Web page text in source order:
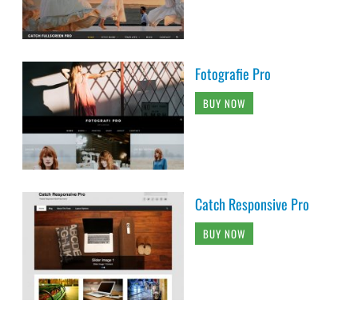
Fotografie Pro
BUY NOW
Catch Responsive Pro
BUY NOW